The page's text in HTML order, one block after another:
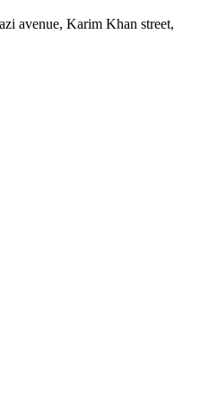
avenue, Karim Khan street,